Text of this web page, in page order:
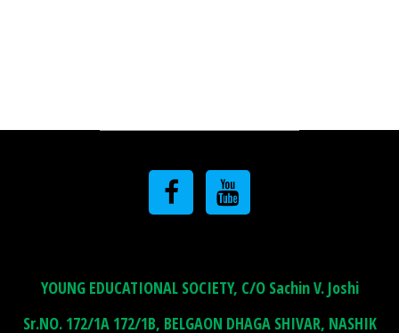
YOUNG EDUCATIONAL SOCIETY, C/O Sachin V. Joshi
Sr.NO. 172/1A 172/1B, BELGAON DHAGA SHIVAR, NASHIK